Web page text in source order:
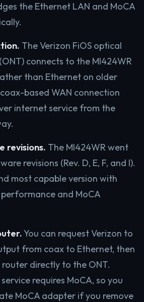
the Ethernet LAN and MoCA
The Verizon FiOS optical
connects to the MI424WR
than Ethernet on older
based WAN connection
internet service from the
revisions. The MI424WR went
revisions (Rev. D, E, F, and I).
most capable version with
and MoCA
You can request Verizon to
from coax to Ethernet, then
directly to the ONT.
requires MoCA, so you
MoCA adapter if you remove